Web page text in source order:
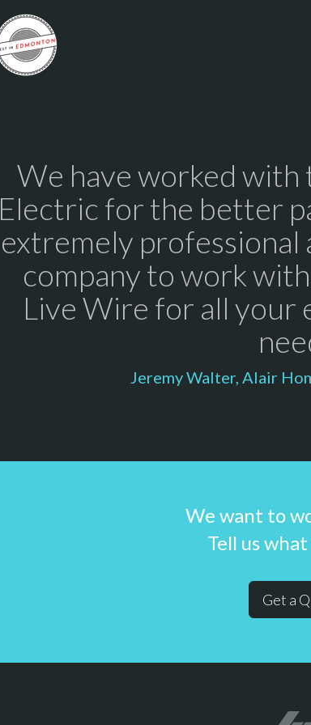
We have worked with
Electric for the better
extremely professional
company to work
Live Wire for all
Jeremy Walter, Alair
We want to
Tell us
Get a